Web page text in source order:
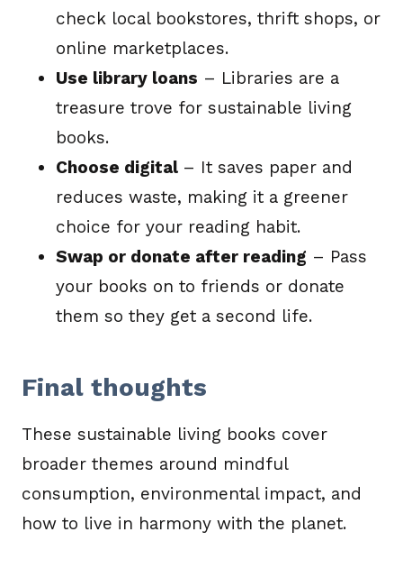
check local bookstores, thrift shops, or
online marketplaces.
Use library loans – Libraries are a
treasure trove for sustainable living
books.
Choose digital – It saves paper and
reduces waste, making it a greener
choice for your reading habit.
Swap or donate after reading – Pass
your books on to friends or donate
them so they get a second life.
Final thoughts
These sustainable living books cover
broader themes around mindful
consumption, environmental impact, and
how to live in harmony with the planet.